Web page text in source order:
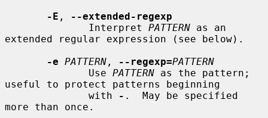
-E ,
--extended-regexp
              Interpret
PATTERN as an
extended regular expression (see below).
-e PATTERN , --regexp=PATTERN
              Use
PATTERN as the pattern;
useful to protect patterns beginning
              with
- .  May be specified
more than once.